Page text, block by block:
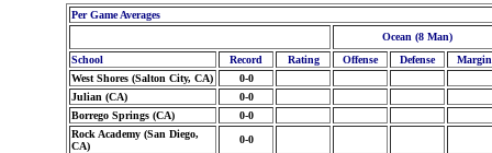
Per Game Averages
Ocean (8 Man)
School
Record Rating Offense Defense
Margin
West Shores (Salton City, CA)
0-0
Julian (CA)
0-0
Borrego Springs (CA)
0-0
Rock Academy (San Diego,
CA)
0-0